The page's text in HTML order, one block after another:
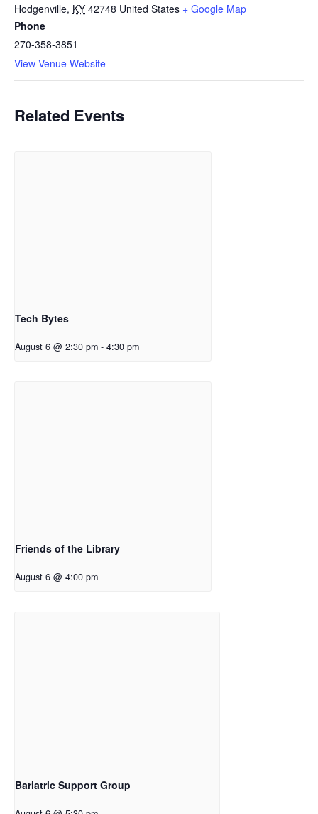
Hodgenville, KY 42748 United States + Google Map
Phone
270-358-3851
View Venue Website
Related Events
Tech Bytes
August 6 @ 2:30 pm - 4:30 pm
Friends of the Library
August 6 @ 4:00 pm
Bariatric Support Group